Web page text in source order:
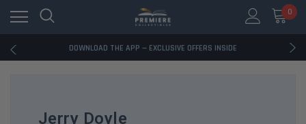
0
RATED EXCELLENT - 13K+ TRUSTPILOT REVIEWS
DOWNLOAD THE APP — EXCLUSIVE OFFERS INSIDE
RATED EXCELLENT - 13K+ TRUSTPILOT REVIEWS
Jerry Doyle